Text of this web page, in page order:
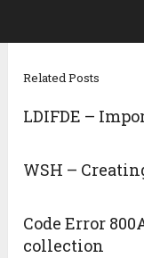
Related Posts
LDIFDE –
WSH –
Code Error
collection